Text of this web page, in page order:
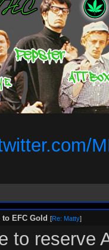
EFC Gold [Re: Matty]
to reserve